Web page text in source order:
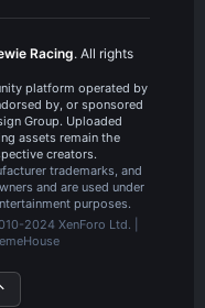
Racing. All rights
platform operated by
by, or sponsored
Group. Uploaded
assets remain the
creators.
trademarks, and
and are used under
purposes.
2024 XenForo Ltd.